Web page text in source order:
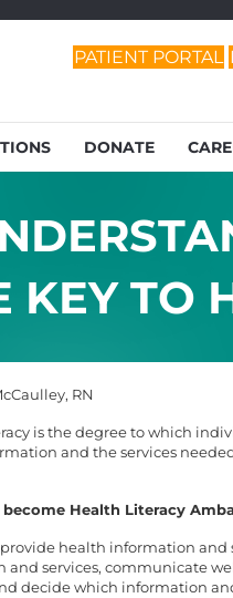
PATIENT PORTAL
DONATE
KEY TO
RN
is the degree to which
and the services
become Health Literacy
provide health information
and services, communicate
decide which information